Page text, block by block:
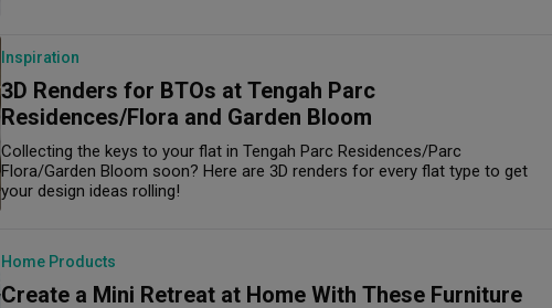
Inspiration
3D Renders for BTOs at Tengah Parc
Residences/Flora and Garden Bloom
Collecting the keys to your flat in Tengah Parc Residences/Parc
Flora/Garden Bloom soon? Here are 3D renders for every flat type to get
your design ideas rolling!
Home Products
Create a Mini Retreat at Home With These Furniture